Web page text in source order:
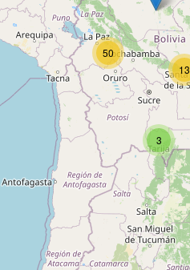
Cefim
Type:educational_institution
Instituto Supérate
Type: educational_institution
3
13
50